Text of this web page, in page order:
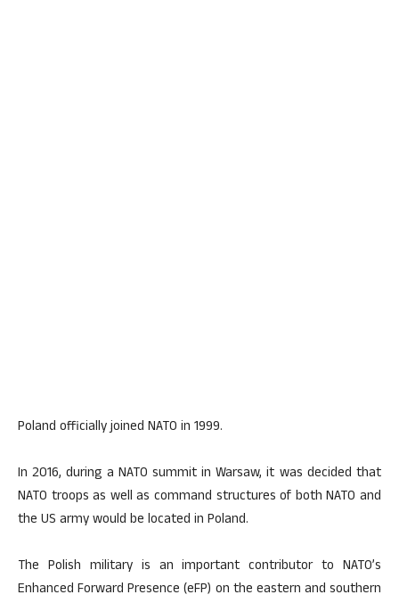
Poland officially joined NATO in 1999.
In 2016, during a NATO summit in Warsaw, it was decided that
NATO troops as well as command structures of both NATO and
the US army would be located in Poland.
The Polish military is an important contributor to NATO’s
Enhanced Forward Presence (eFP) on the eastern and southern